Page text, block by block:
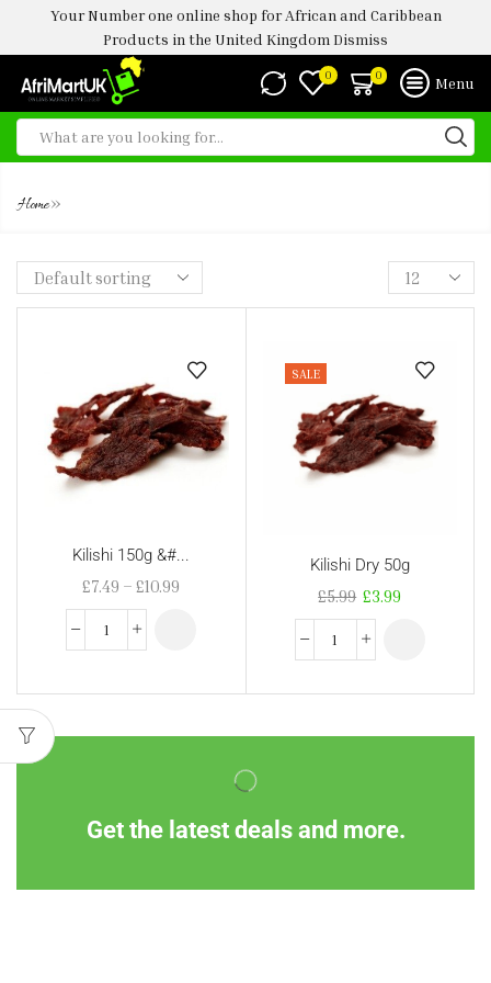
Your Number one online shop for African and Caribbean
Products in the United Kingdom Dismiss
0 0 Menu
Home»
Kilishi 150g &#...
£7.49 – £10.99
SALE
Kilishi Dry 50g
£5.99 £3.99
Get the latest deals and more.